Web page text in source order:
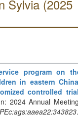
Sylvia (2025
program on
in eastern
controlled
2024 Annual
.